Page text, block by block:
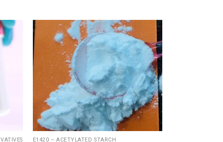
Add
Add
wishlist
E1420 – ACETYLATED STARCH